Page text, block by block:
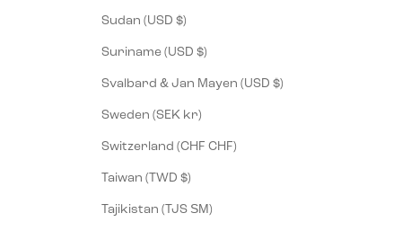
Sudan (USD $)
Suriname (USD $)
Svalbard & Jan Mayen (USD $)
Sweden (SEK kr)
Switzerland (CHF CHF)
Taiwan (TWD $)
Tajikistan (TJS ЅМ)